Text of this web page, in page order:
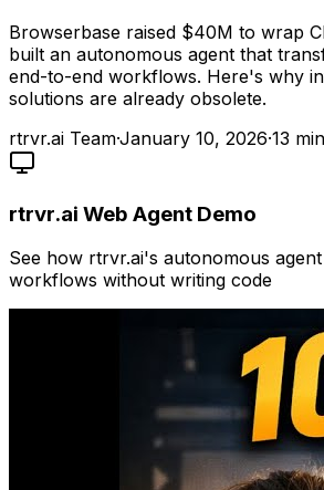
Browserbase raised $40M to wrap
built an autonomous agent that
end-to-end workflows. Here's why
solutions are already obsolete.
rtrvr.ai Team·January 10, 2026·13
rtrvr.ai Web Agent Demo
See how rtrvr.ai's autonomous
workflows without writing code